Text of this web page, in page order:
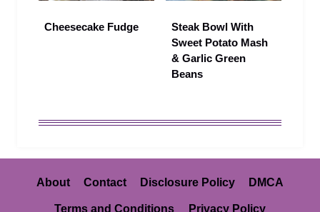
Cheesecake Fudge
Steak Bowl With
Sweet Potato Mash
& Garlic Green
Beans
About Contact Disclosure Policy DMCA
Terms and Conditions Privacy Policy